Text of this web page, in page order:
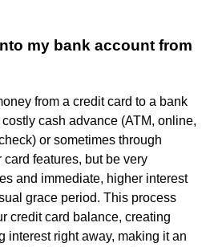
my bank account from
from a credit card to a bank
cash advance (ATM, online,
or sometimes through
features, but be very
and immediate, higher interest
grace period. This process
credit card balance, creating
interest right away, making it an